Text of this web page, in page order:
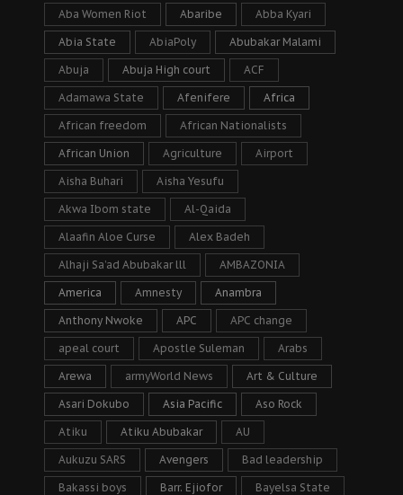
Aba Women Riot Abaribe Abba Kyari
Abia State AbiaPoly Abubakar Malami
Abuja Abuja High court ACF
Adamawa State Afenifere Africa
African freedom African Nationalists
African Union Agriculture Airport
Aisha Buhari Aisha Yesufu
Akwa Ibom state Al-Qaida
Alaafin Aloe Curse Alex Badeh
Alhaji Sa’ad Abubakar lll AMBAZONIA
America Amnesty Anambra
Anthony Nwoke APC APC change
apeal court Apostle Suleman Arabs
Arewa armyWorld News Art & Culture
Asari Dokubo Asia Pacific Aso Rock
Atiku Atiku Abubakar AU
Aukuzu SARS Avengers Bad leadership
Bakassi boys Barr. Ejiofor Bayelsa State